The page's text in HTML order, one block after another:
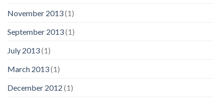
November 2013(1)
September 2013(1)
July 2013(1)
March 2013(1)
December 2012 (1)